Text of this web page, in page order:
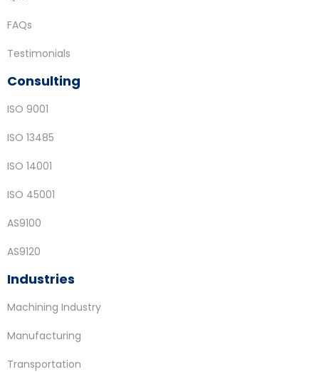
FAQs
Testimonials
Consulting
ISO 9001
ISO 13485
ISO 14001
ISO 45001
AS9100
AS9120
Industries
Machining Industry
Manufacturing
Transportation